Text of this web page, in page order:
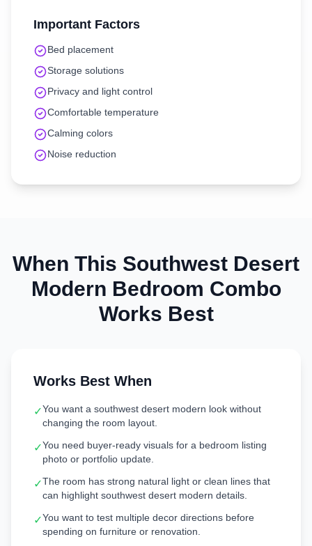
Important Factors
Bed placement
Storage solutions
Privacy and light control
Comfortable temperature
Calming colors
Noise reduction
When This Southwest Desert
Modern Bedroom Combo
Works Best
Works Best When
✓You want a southwest desert modern look without
changing the room layout.
✓You need buyer-ready visuals for a bedroom listing
photo or portfolio update.
✓The room has strong natural light or clean lines that
can highlight southwest desert modern details.
✓You want to test multiple decor directions before
spending on furniture or renovation.